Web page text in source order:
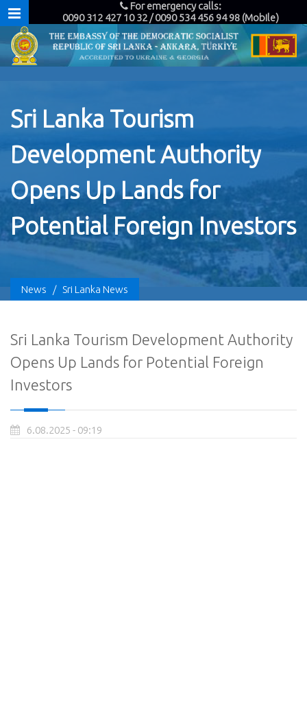
For emergency calls:
0090 312 427 10 32 / 0090 534 456 94 98 (Mobile)
Sri Lanka Tourism
Development Authority
Opens Up Lands for
Potential Foreign Investors
News / Sri Lanka News
Sri Lanka Tourism Development Authority
Opens Up Lands for Potential Foreign
Investors
6.08.2025 - 09:19